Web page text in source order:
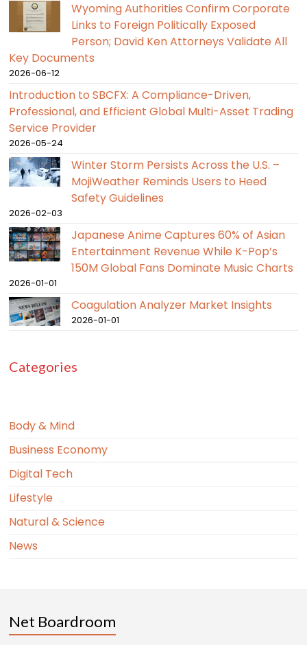
Wyoming Authorities Confirm Corporate
Links to Foreign Politically Exposed
Person; David Ken Attorneys Validate All
Key Documents
2026-06-12
Introduction to SBCFX: A Compliance-Driven,
Professional, and Efficient Global Multi-Asset Trading
Service Provider
2026-05-24
Winter Storm Persists Across the U.S. –
MojiWeather Reminds Users to Heed
Safety Guidelines
2026-02-03
Japanese Anime Captures 60% of Asian
Entertainment Revenue While K-Pop’s
150M Global Fans Dominate Music Charts
2026-01-01
Coagulation Analyzer Market Insights
2026-01-01
Categories
Body & Mind
Business Economy
Digital Tech
Lifestyle
Natural & Science
News
Net Boardroom